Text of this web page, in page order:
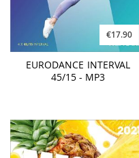
€17.90
EURODANCE INTERVAL
45/15 - MP3